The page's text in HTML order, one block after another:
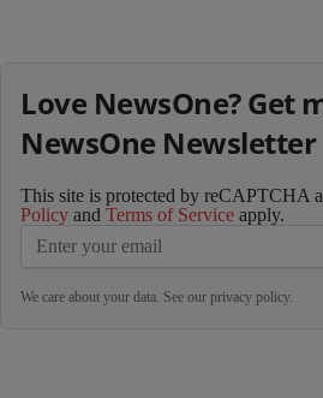
Love NewsOne? Get
NewsOne Newsletter
This site is protected by reCAPTCHA
Policy and Terms of Service apply.
We care about your data. See our privacy policy.